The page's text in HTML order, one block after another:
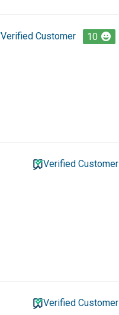
Verified Customer 10
Verified Customer
Verified Customer